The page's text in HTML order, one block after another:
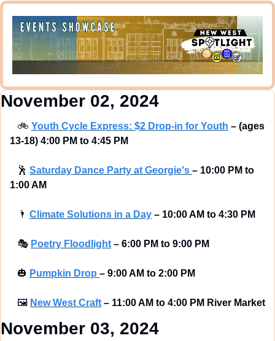
November 02, 2024
🚲 Youth Cycle Express: $2 Drop-in for Youth – (ages
13-18) 4:00 PM to 4:45 PM
🕺 Saturday Dance Party at Georgie's – 10:00 PM to
1:00 AM
🌂 Climate Solutions in a Day – 10:00 AM to 4:30 PM
🎭 Poetry Floodlight – 6:00 PM to 9:00 PM
🎃 Pumpkin Drop – 9:00 AM to 2:00 PM
🖼 New West Craft – 11:00 AM to 4:00 PM River Market
November 03, 2024